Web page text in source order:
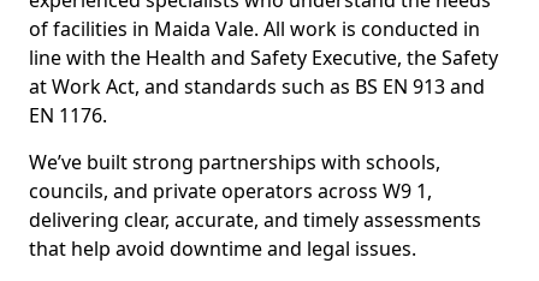
of facilities in Maida Vale. All work is conducted in
line with the Health and Safety Executive, the Safety
at Work Act, and standards such as BS EN 913 and
EN 1176.
We’ve built strong partnerships with schools,
councils, and private operators across W9 1,
delivering clear, accurate, and timely assessments
that help avoid downtime and legal issues.